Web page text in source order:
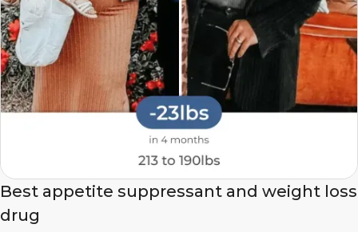
Best appetite suppressant and weight loss
drug